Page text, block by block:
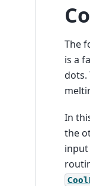
The
is a
dots.
In
the
input